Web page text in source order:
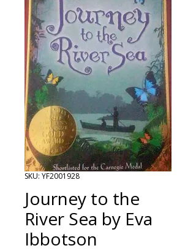
SKU: YF2001928
Journey to the
River Sea by Eva
Ibbotson